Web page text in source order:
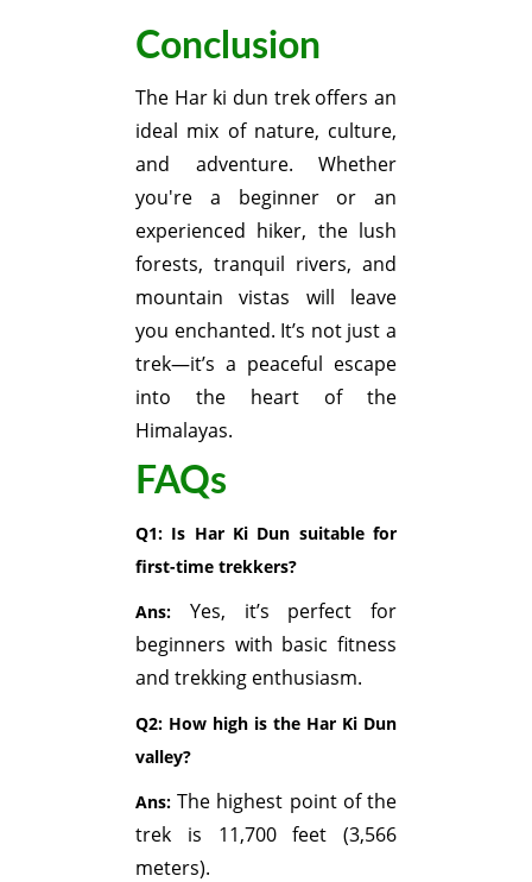
Conclusion
The Har ki dun trek offers an
ideal mix of nature, culture,
and adventure. Whether
you're a beginner or an
experienced hiker, the lush
forests, tranquil rivers, and
mountain vistas will leave
you enchanted. It’s not just a
trek—it’s a peaceful escape
into the heart of the
Himalayas.
FAQs
Q1: Is Har Ki Dun suitable for
first-time trekkers?
Ans: Yes, it’s perfect for
beginners with basic fitness
and trekking enthusiasm.
Q2: How high is the Har Ki Dun
valley?
Ans: The highest point of the
trek is 11,700 feet (3,566
meters).